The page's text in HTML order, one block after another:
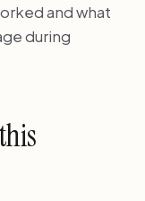
and what
during